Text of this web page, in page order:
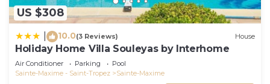
US $308
10.0(3 Reviews) House
Holiday Home Villa Souleyas by Interhome
Air Conditioner Parking
Pool
Sainte-Maxime - Saint-Tropez
Sainte-Maxime